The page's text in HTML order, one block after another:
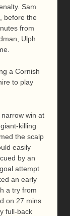
Sam
before the
from
Ulph
a Cornish
to play
narrow win at
killing
the scalp
easily
by an
attempt
an early
a try from
on 27 mins
full-back